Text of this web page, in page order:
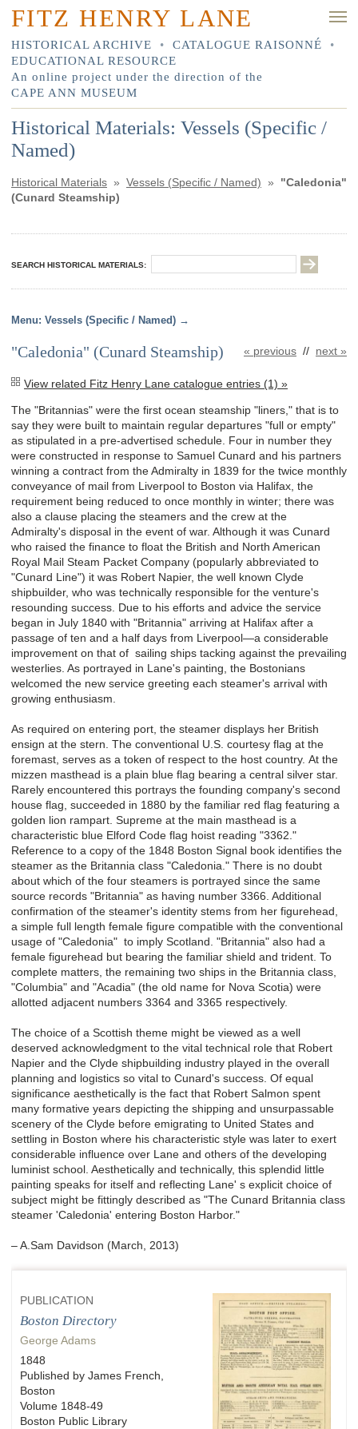
FITZ HENRY LANE
HISTORICAL ARCHIVE • CATALOGUE RAISONNÉ
•
EDUCATIONAL RESOURCE
An online project under the direction of the
CAPE ANN MUSEUM
Historical Materials: Vessels (Specific /
Named)
Historical Materials » Vessels (Specific / Named) »
"Caledonia"
(Cunard Steamship)
SEARCH HISTORICAL MATERIALS:
Vessels (Specific / Named)
« previous // next »
"Caledonia" (Cunard Steamship)
View related Fitz Henry Lane catalogue entries (1) »
The "Britannias" were the first ocean steamship "liners," that is to
say they were built to maintain regular departures "full or empty"
as stipulated in a pre-advertised schedule. Four in number they
were constructed in response to Samuel Cunard and his partners
winning a contract from the Admiralty in 1839 for the twice monthly
conveyance of mail from Liverpool to Boston via Halifax, the
requirement being reduced to once monthly in winter; there was
also a clause placing the steamers and the crew at the
Admiralty's disposal in the event of war. Although it was Cunard
who raised the finance to float the British and North American
Royal Mail Steam Packet Company (popularly abbreviated to
"Cunard Line") it was Robert Napier, the well known Clyde
shipbuilder, who was technically responsible for the venture's
resounding success. Due to his efforts and advice the service
began in July 1840 with "Britannia" arriving at Halifax after a
passage of ten and a half days from Liverpool—a considerable
improvement on that of sailing ships tacking against the prevailing
westerlies. As portrayed in Lane's painting, the Bostonians
welcomed the new service greeting each steamer's arrival with
growing enthusiasm.
As required on entering port, the steamer displays her British
ensign at the stern. The conventional U.S. courtesy flag at the
foremast, serves as a token of respect to the host country. At the
mizzen masthead is a plain blue flag bearing a central silver star.
Rarely encountered this portrays the founding company's second
house flag, succeeded in 1880 by the familiar red flag featuring a
golden lion rampart. Supreme at the main masthead is a
characteristic blue Elford Code flag hoist reading "3362."
Reference to a copy of the 1848 Boston Signal book identifies the
steamer as the Britannia class "Caledonia." There is no doubt
about which of the four steamers is portrayed since the same
source records "Britannia" as having number 3366. Additional
confirmation of the steamer's identity stems from her figurehead,
a simple full length female figure compatible with the conventional
usage of "Caledonia" to imply Scotland. "Britannia" also had a
female figurehead but bearing the familiar shield and trident. To
complete matters, the remaining two ships in the Britannia class,
"Columbia" and "Acadia" (the old name for Nova Scotia) were
allotted adjacent numbers 3364 and 3365 respectively.
The choice of a Scottish theme might be viewed as a well
deserved acknowledgment to the vital technical role that Robert
Napier and the Clyde shipbuilding industry played in the overall
planning and logistics so vital to Cunard's success. Of equal
significance aesthetically is the fact that Robert Salmon spent
many formative years depicting the shipping and unsurpassable
scenery of the Clyde before emigrating to United States and
settling in Boston where his characteristic style was later to exert
considerable influence over Lane and others of the developing
luminist school. Aesthetically and technically, this splendid little
painting speaks for itself and reflecting Lane' s explicit choice of
subject might be fittingly described as "The Cunard Britannia class
steamer 'Caledonia' entering Boston Harbor."
– A.Sam Davidson (March, 2013)
PUBLICATION
Boston Directory
George Adams
1848
Published by James French,
Boston
Volume 1848-49
Boston Public Library